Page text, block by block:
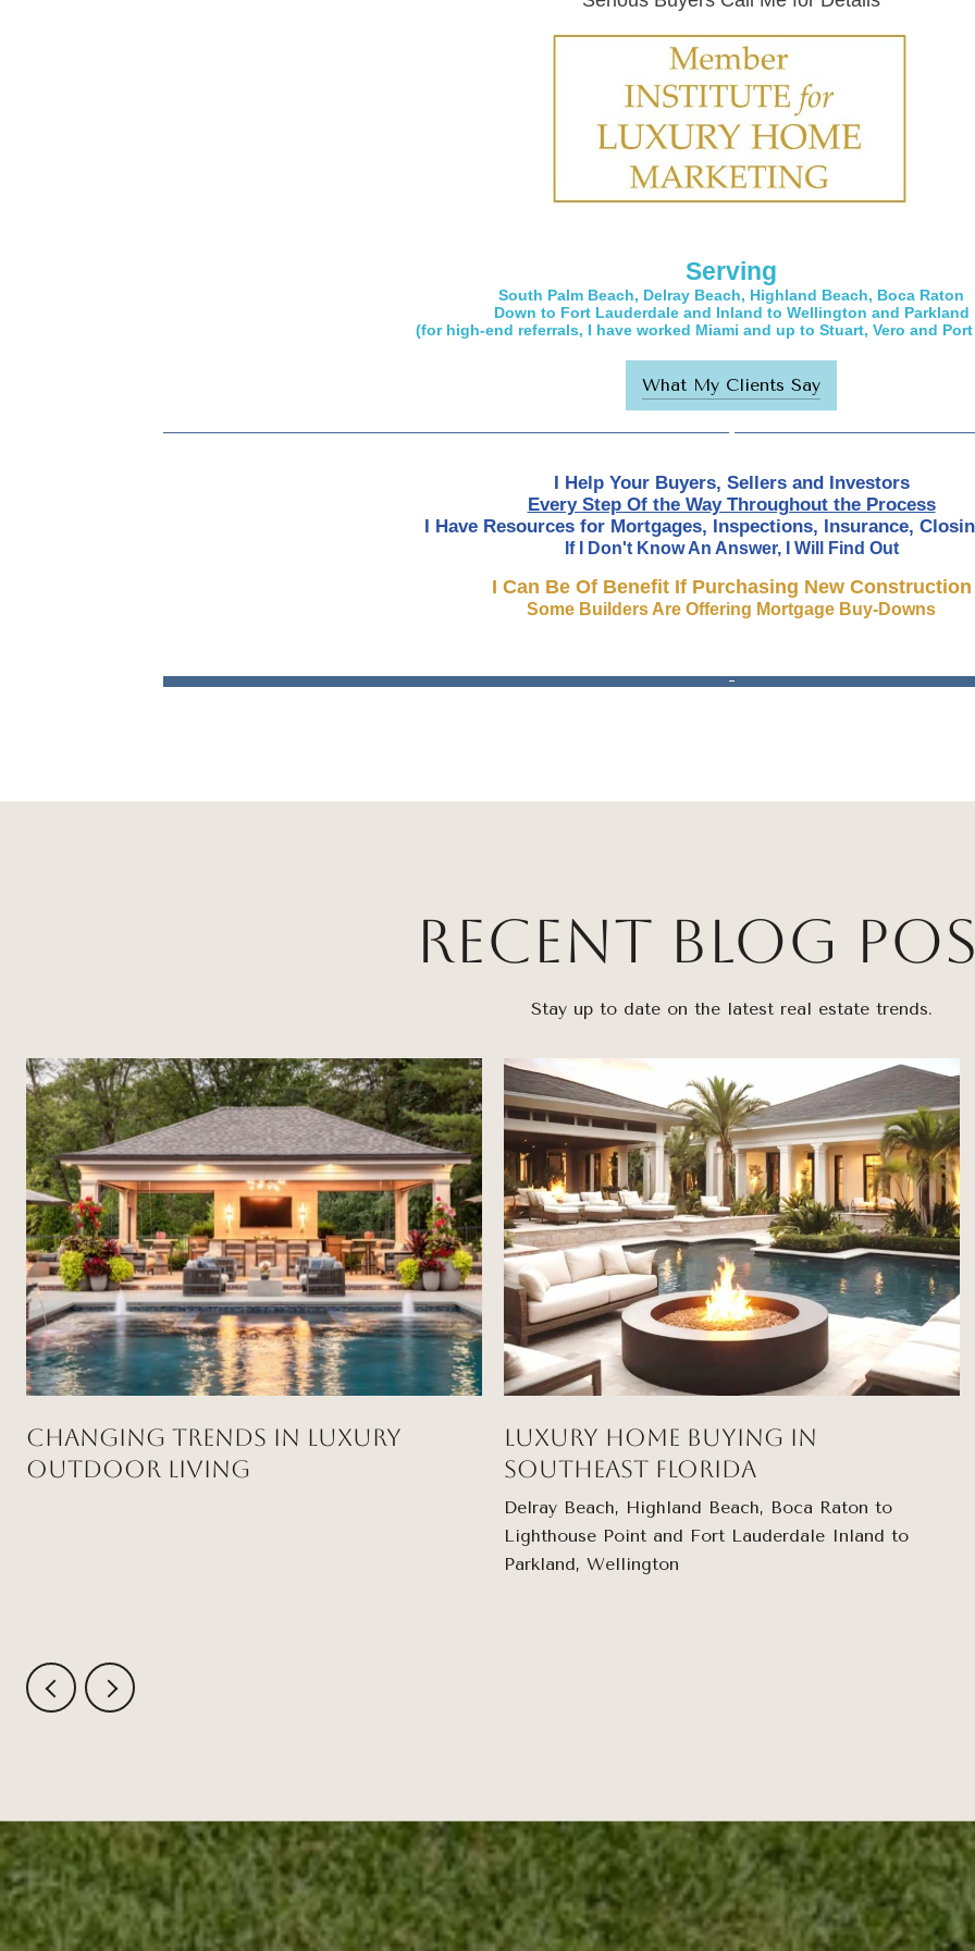
Serving
South Palm Beach, Delray Beach, Highland Beach, Boca Raton
Down to Fort Lauderdale and Inland to Wellington and Parkland
(for high-end referrals, I have worked Miami and up to Stuart, Vero and
What My Clients Say
I Help Your Buyers, Sellers and Investors
Every Step Of the Way Throughout the Process
I Have Resources for Mortgages, Inspections, Insurance,
If I Don't Know An Answer, I Will Find Out
I Can Be Of Benefit If Purchasing New Construction
Some Builders Are Offering Mortgage Buy-Downs
Recent Blog
Stay up to date on the latest real estate trends.
Changing Trends in Luxury
Outdoor Living
Luxury Home Buying in
Southeast Florida
Delray Beach, Highland Beach, Boca Raton to
Lighthouse Point and Fort Lauderdale Inland to
Parkland, Wellington